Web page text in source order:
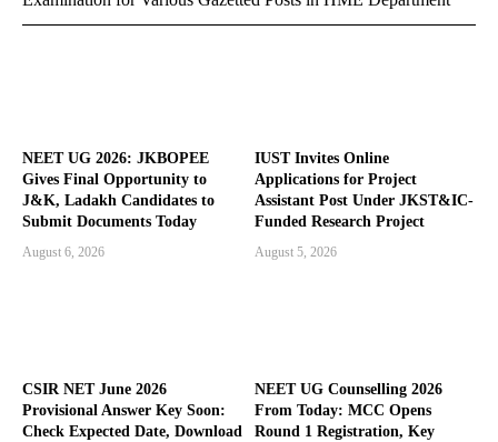
NEET UG 2026: JKBOPEE
Gives Final Opportunity to
J&K, Ladakh Candidates to
Submit Documents Today
August 6, 2026
IUST Invites Online
Applications for Project
Assistant Post Under JKST&IC-
Funded Research Project
August 5, 2026
CSIR NET June 2026
Provisional Answer Key Soon:
Check Expected Date, Download
NEET UG Counselling 2026
From Today: MCC Opens
Round 1 Registration, Key